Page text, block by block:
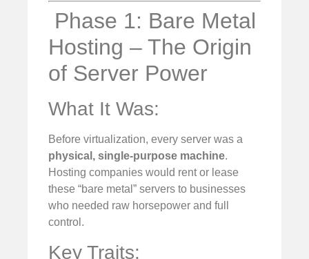
️ Phase 1: Bare Metal
Hosting – The Origin
of Server Power
What It Was:
Before virtualization, every server was a
physical, single-purpose machine.
Hosting companies would rent or lease
these “bare metal” servers to businesses
who needed raw horsepower and full
control.
Key Traits: